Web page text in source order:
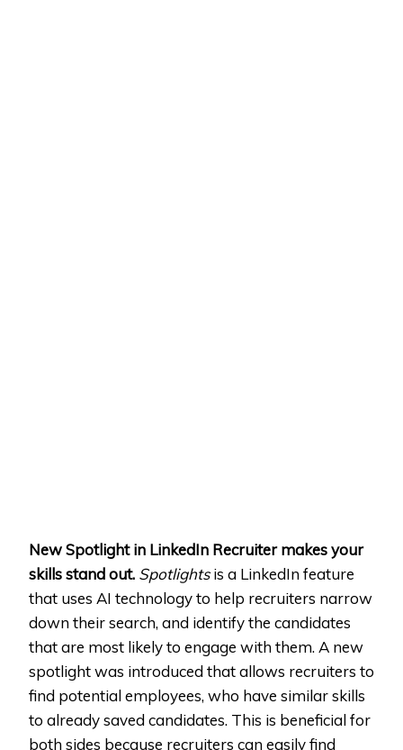
New Spotlight in LinkedIn Recruiter makes your
skills stand out. Spotlightsis a LinkedIn feature
that uses AI technology to help recruiters narrow
down their search, and identify the candidates
that are most likely to engage with them. A new
spotlight was introduced that allows recruiters to
find potential employees, who have similar skills
to already saved candidates. This is beneficial for
both sides because recruiters can easily find